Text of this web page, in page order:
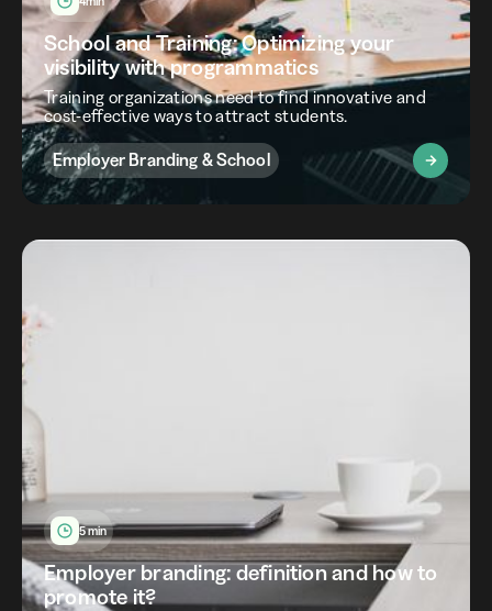
School and Training: Optimizing your
visibility with programmatics
Training organizations need to find innovative and
cost-effective ways to attract students.
Employer Branding & School
5 min
Employer branding: definition and how to
promote it?